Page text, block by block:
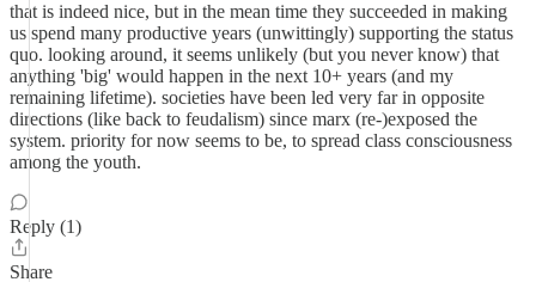
that is indeed nice, but in the mean time they succeeded in making
us spend many productive years (unwittingly) supporting the status
quo. looking around, it seems unlikely (but you never know) that
anything 'big' would happen in the next 10+ years (and my
remaining lifetime). societies have been led very far in opposite
directions (like back to feudalism) since marx (re-)exposed the
system. priority for now seems to be, to spread class consciousness
among the youth.
Reply (1)
Share